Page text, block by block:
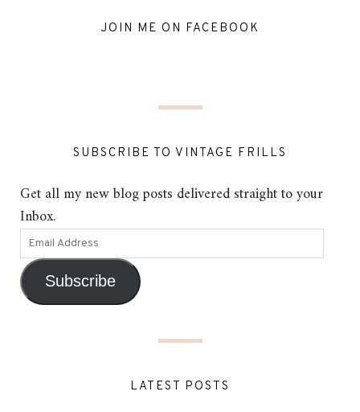
JOIN ME ON FACEBOOK
SUBSCRIBE TO VINTAGE FRILLS
Get all my new blog posts delivered straight to your
Inbox.
Subscribe
LATEST POSTS